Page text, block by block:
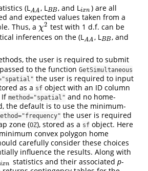
(L AA
A A , L BB
BB, and Lixn
ixn) are all
and expected values taken from a
Thus, a χ2
χ2 test with 1 d.f. can be
inferences on the (LAA
AA, LBB
BB, and
the user is required to submit
to the function GetSimultaneous
the user is required to input
as a sf object with an ID column
If method="spatial" and no home-
the default is to use the minimum-
the user is required
zone (OZ), stored as a sf object. Here
convex polygon home
carefully consider these choices
influence the results. Along with
ixn
ixn statistics and their associated p-